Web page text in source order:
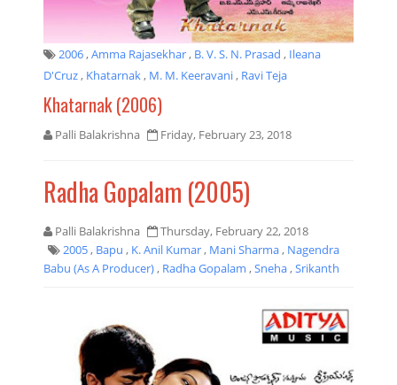
2006,Amma Rajasekhar, B. V. S. N. Prasad , Ileana
D'Cruz, Khatarnak, M. M. Keeravani, Ravi Teja
Khatarnak (2006)
Palli Balakrishna Friday, February 23, 2018
Radha Gopalam (2005)
Palli Balakrishna
Thursday, February 22, 2018
2005, Bapu , K. Anil Kumar, Mani Sharma, Nagendra
Babu (As A Producer), Radha Gopalam ,Sneha,Srikanth